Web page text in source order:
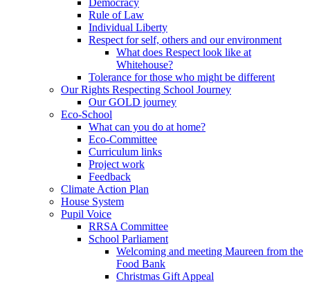
Democracy
Rule of Law
Individual Liberty
Respect for self, others and our environment
What does Respect look like at
Whitehouse?
Tolerance for those who might be different
Our Rights Respecting School Journey
Our GOLD journey
Eco-School
What can you do at home?
Eco-Committee
Curriculum links
Project work
Feedback
Climate Action Plan
House System
Pupil Voice
RRSA Committee
School Parliament
Welcoming and meeting Maureen from the
Food Bank
Christmas Gift Appeal